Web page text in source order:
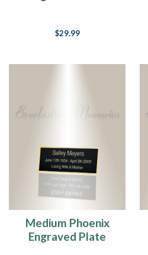
$29.99
Medium Phoenix
Engraved Plate